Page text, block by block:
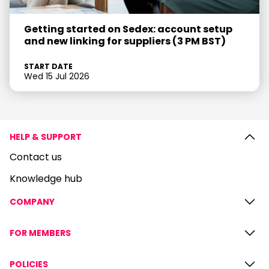
Getting started on Sedex: account setup
and new linking for suppliers (3 PM BST)
START DATE
Wed 15 Jul 2026
HELP & SUPPORT
Contact us
Knowledge hub
COMPANY
FOR MEMBERS
POLICIES